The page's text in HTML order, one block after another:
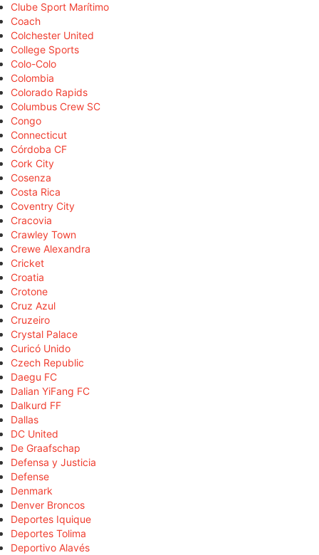
Clube Sport Marítimo
Coach
Colchester United
College Sports
Colo-Colo
Colombia
Colorado Rapids
Columbus Crew SC
Congo
Connecticut
Córdoba CF
Cork City
Cosenza
Costa Rica
Coventry City
Cracovia
Crawley Town
Crewe Alexandra
Cricket
Croatia
Crotone
Cruz Azul
Cruzeiro
Crystal Palace
Curicó Unido
Czech Republic
Daegu FC
Dalian YiFang FC
Dalkurd FF
Dallas
DC United
De Graafschap
Defensa y Justicia
Defense
Denmark
Denver Broncos
Deportes Iquique
Deportes Tolima
Deportivo Alavés